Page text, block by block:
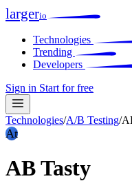
largerio
Technologies
Trending
Developers
Sign in Start for free
Technologies/A/B Testing/
At
AB Tasty